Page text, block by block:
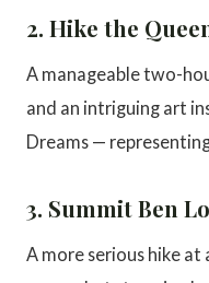
2. Hike the
A manageable two-
and an intriguing art
Dreams —
3. Summit Ben
A more serious hike